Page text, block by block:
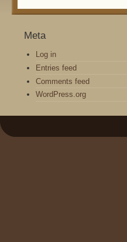
Meta
Log in
Entries feed
Comments feed
WordPress.org